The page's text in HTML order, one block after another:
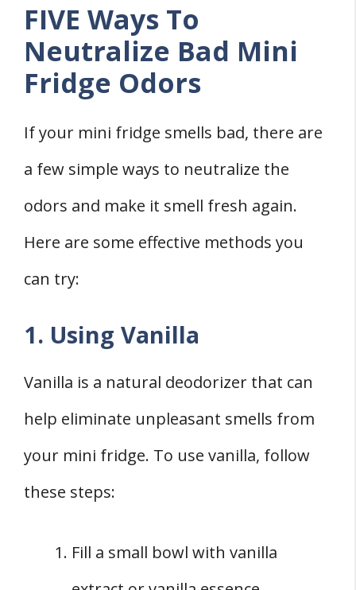
FIVE Ways To
Neutralize Bad Mini
Fridge Odors
If your mini fridge smells bad, there are
a few simple ways to neutralize the
odors and make it smell fresh again.
Here are some effective methods you
can try:
1. Using Vanilla
Vanilla is a natural deodorizer that can
help eliminate unpleasant smells from
your mini fridge. To use vanilla, follow
these steps:
Fill a small bowl with vanilla